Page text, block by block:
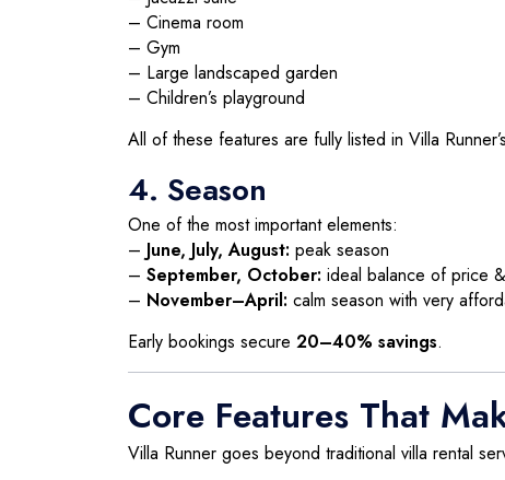
– Cinema room
– Gym
– Large landscaped garden
– Children’s playground
All of these features are fully listed in Villa
4. Season
One of the most important elements:
– June, July, August: peak season
– September, October: ideal balance of price
– November–April: calm season with very
Early bookings secure 20–40% savings.
Core Features That
Villa Runner goes beyond traditional villa rental